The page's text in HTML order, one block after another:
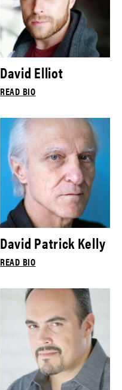
David Elliot
READ BIO
David Patrick Kelly
READ BIO